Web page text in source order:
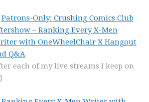
Patrons-Only: Crushing Comics Club
– Ranking Every X-Men
with OneWheelChair X Hangout
Q&A
each of my live streams I keep on